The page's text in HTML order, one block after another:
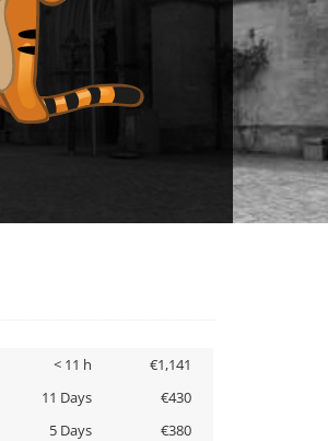
< 11 h
€1,141
11 Days
€430
5 Days
€380